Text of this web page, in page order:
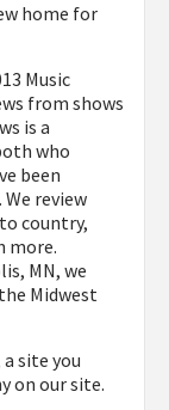
home for
Music
from shows
is a
who
been
review
country,
more.
MN, we
Midwest
site you
on our site.